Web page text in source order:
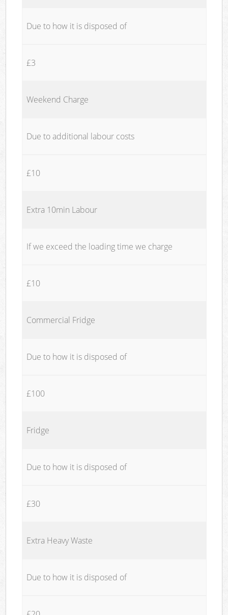
Due to how it is disposed of
£3
Weekend Charge
Due to additional labour costs
£10
Extra 10min Labour
If we exceed the loading time we charge
£10
Commercial Fridge
Due to how it is disposed of
£100
Fridge
Due to how it is disposed of
£30
Extra Heavy Waste
Due to how it is disposed of